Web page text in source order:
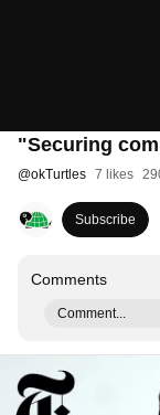
"Securing
@okTurtles 7 likes
Subscribe
Comments
Comment...